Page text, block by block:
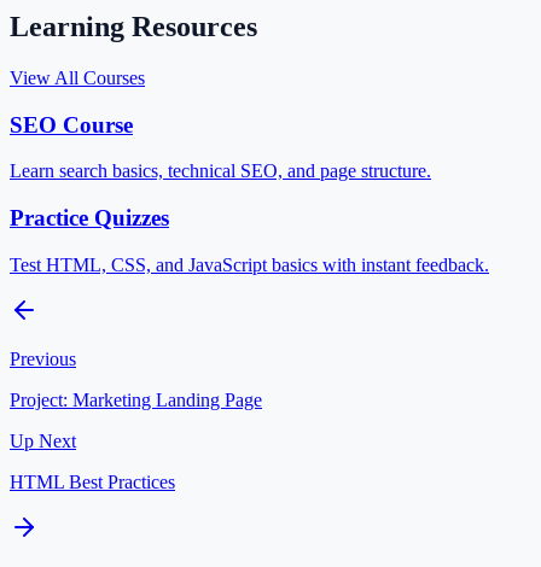
Learning Resources
View All Courses
SEO Course
Learn search basics, technical SEO, and page structure.
Practice Quizzes
Test HTML, CSS, and JavaScript basics with instant feedback.
Previous
Project: Marketing Landing Page
Up Next
HTML Best Practices